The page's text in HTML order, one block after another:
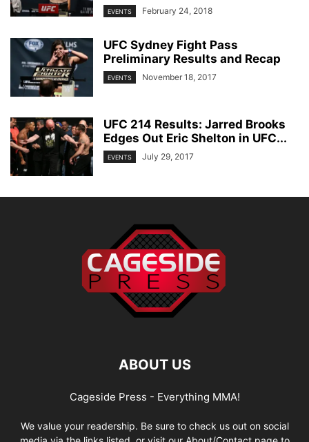
EVENTS February 24, 2018
UFC Sydney Fight Pass
Preliminary Results and Recap
EVENTS November 18, 2017
UFC 214 Results: Jarred Brooks
Edges Out Eric Shelton in UFC...
EVENTS July 29, 2017
ABOUT US
Cageside Press - Everything MMA!
We value your readership. Be sure to check us out on social